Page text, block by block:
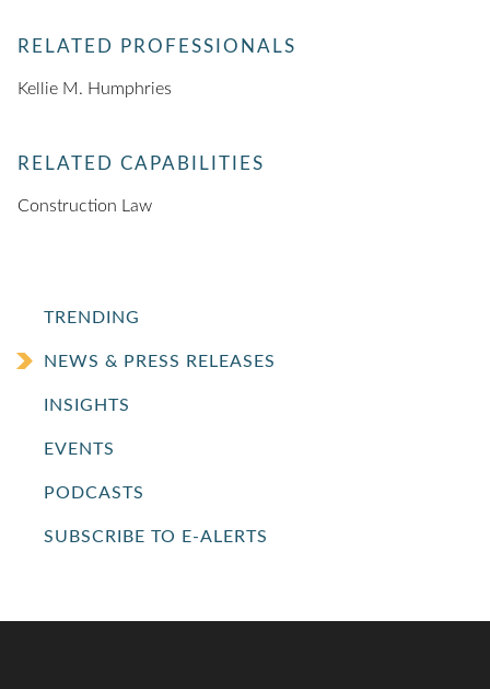
RELATED PROFESSIONALS
Kellie M. Humphries
RELATED CAPABILITIES
Construction Law
TRENDING
NEWS & PRESS RELEASES
INSIGHTS
EVENTS
PODCASTS
SUBSCRIBE TO E-ALERTS